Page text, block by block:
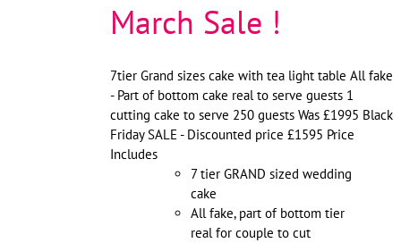
March Sale !
7tier Grand sizes cake with tea light table All fake
- Part of bottom cake real to serve guests 1
cutting cake to serve 250 guests Was £1995 Black
Friday SALE - Discounted price £1595 Price
Includes
7 tier GRAND sized wedding
cake
All fake, part of bottom tier
real for couple to cut